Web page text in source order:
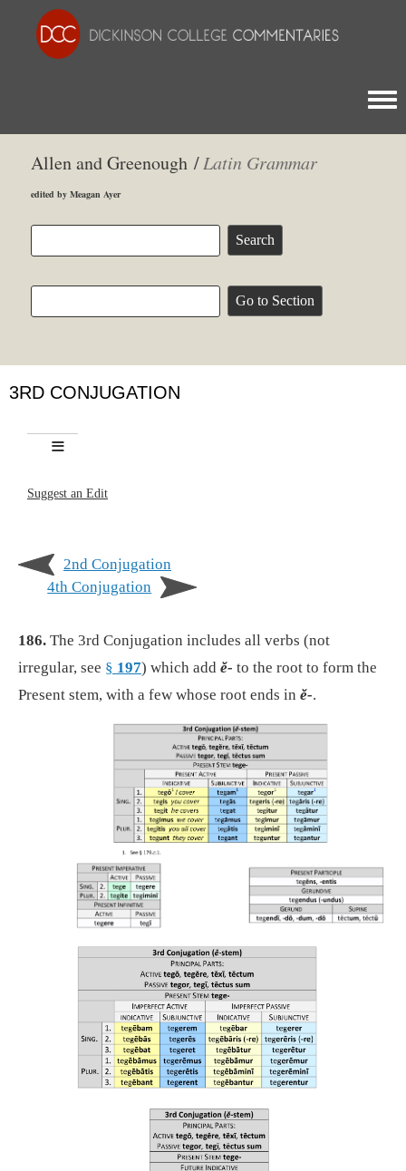
Allen and Greenough /Latin Grammar
edited by Meagan Ayer
3RD CONJUGATION
Suggest an Edit
2nd Conjugation
4th Conjugation
186. The 3rd Conjugation includes all verbs (not
irregular, see § 197) which add ĕ- to the root to form the
Present stem, with a few whose root ends in ĕ-.